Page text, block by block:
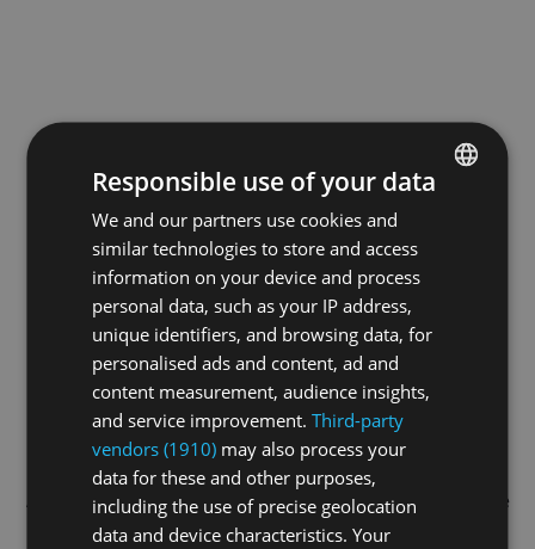
Application error: aclient-side exception has occurred while
loadingswissskate.tv(see the browser console
GERMAN
Responsible use of your data
We and our partners use cookies and
similar technologies to store and access
information on your device and process
personal data, such as your IP address,
unique identifiers, and browsing data, for
personalised ads and content, ad and
content measurement, audience insights,
and service improvement.Third-party
vendors (1910) may also process your
data for these and other purposes,
including the use of precise geolocation
data and device characteristics. Your